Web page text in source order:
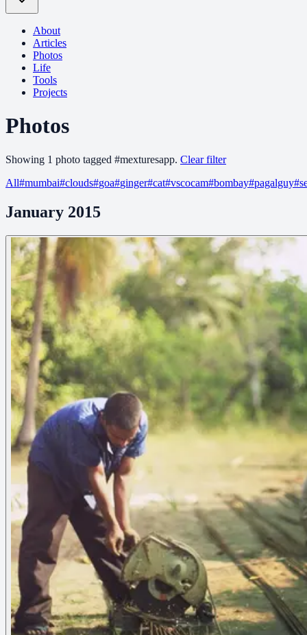
About
Articles
Photos
Life
Tools
Projects
Photos
Showing 1 photo tagged #mexturesapp. Clear filter
All#mumbai#clouds#goa#ginger#cat#vscocam#bombay#pagalguy#
January 2015